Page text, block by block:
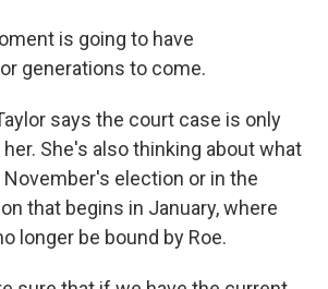
is going to have
generations to come.
says the court case is only
She's also thinking about what
election or in the
that begins in January, where
longer be bound by Roe.